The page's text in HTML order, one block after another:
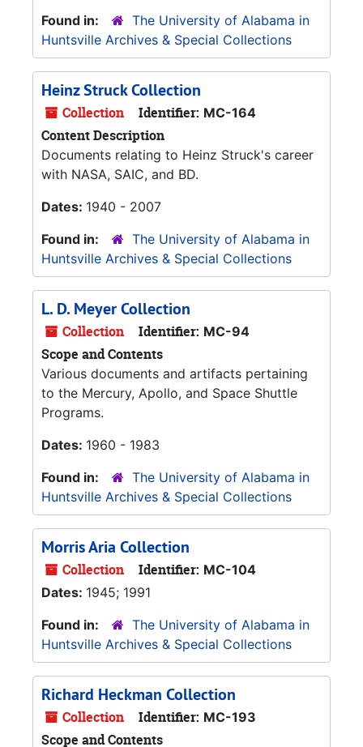
Found in:
The University of Alabama in
Huntsville Archives & Special Collections
Heinz Struck Collection
Collection Identifier: MC-164
Content Description
Documents relating to Heinz Struck's career
with NASA, SAIC, and BD.
Dates: 1940 - 2007
Found in:
The University of Alabama in
Huntsville Archives & Special Collections
L. D. Meyer Collection
Collection Identifier: MC-94
Scope and Contents
Various documents and artifacts pertaining
to the Mercury, Apollo, and Space Shuttle
Programs.
Dates: 1960 - 1983
Found in:
The University of Alabama in
Huntsville Archives & Special Collections
Morris Aria Collection
Collection Identifier: MC-104
Dates: 1945; 1991
Found in:
The University of Alabama in
Huntsville Archives & Special Collections
Richard Heckman Collection
Collection Identifier: MC-193
Scope and Contents